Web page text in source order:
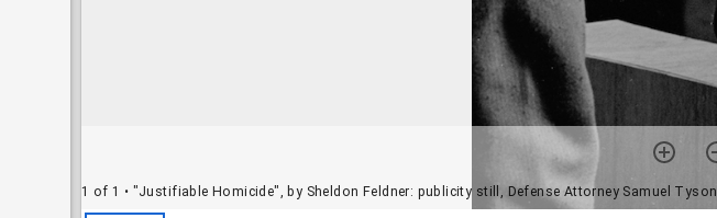
1 of 1 • "Justifiable Homicide", by Sheldon Feldner: publicity still, Defense Attorney Samuel Tyson